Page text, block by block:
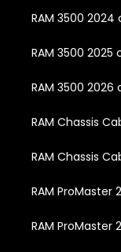
RAM 3500
RAM 3500
RAM 3500
RAM Chassis
RAM Chassis
RAM
RAM